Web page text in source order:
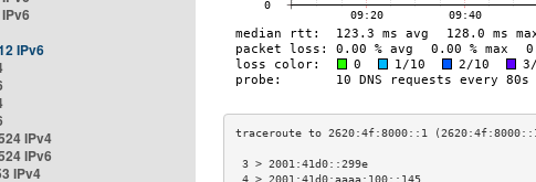
IPv6
IPv4
IPv6
IPv4
3 > 2001:41d0::299e
4 > 2001:41d0:aaaa:100::145